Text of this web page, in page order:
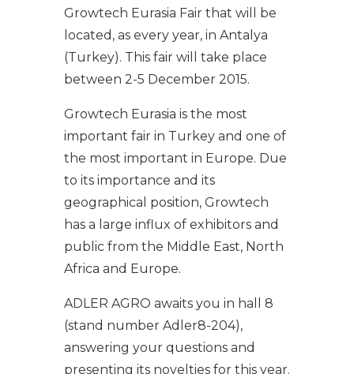
Growtech Eurasia Fair that will be
located, as every year, in Antalya
(Turkey). This fair will take place
between 2-5 December 2015.
Growtech Eurasia is the most
important fair in Turkey and one of
the most important in Europe. Due
to its importance and its
geographical position, Growtech
has a large influx of exhibitors and
public from the Middle East, North
Africa and Europe.
ADLER AGRO awaits you in hall 8
(stand number Adler8-204),
answering your questions and
presenting its novelties for this year.